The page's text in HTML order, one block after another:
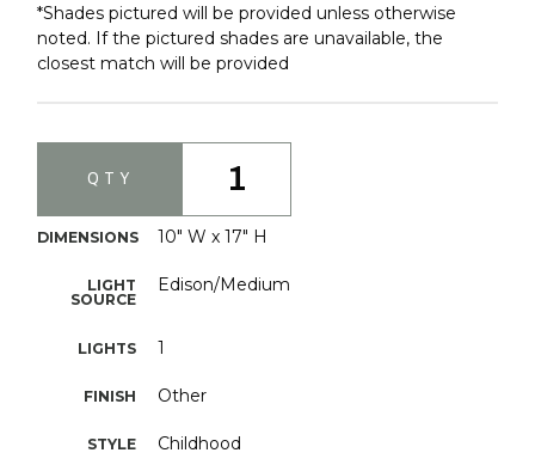
*Shades pictured will be provided unless otherwise
noted. If the pictured shades are unavailable, the
closest match will be provided
DIMENSIONS 10" W x 17" H
LIGHT
SOURCE
Edison/Medium
LIGHTS 1
FINISH Other
STYLE Childhood
QTY 1